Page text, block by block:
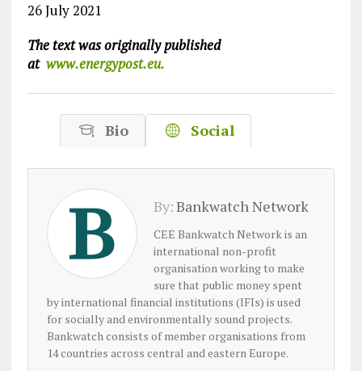
26 July 2021
The text was originally published
at www.energypost.eu.
Bio Social
By:Bankwatch Network
CEE Bankwatch Network is an
international non-profit
organisation working to make
sure that public money spent
by international financial institutions (IFIs) is used
for socially and environmentally sound projects.
Bankwatch consists of member organisations from
14 countries across central and eastern Europe.